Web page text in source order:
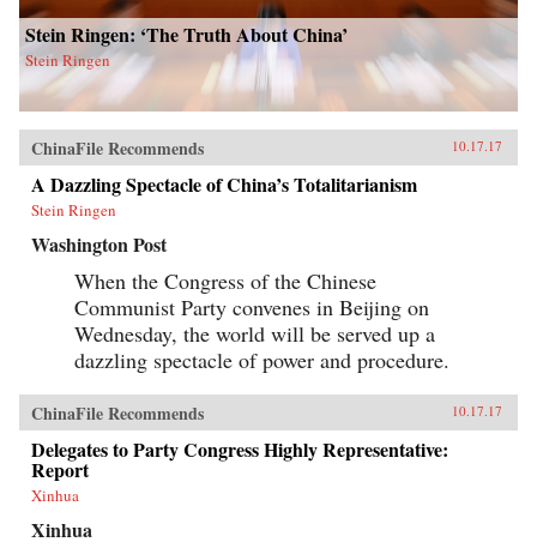
Stein Ringen: ‘The Truth About China’
Stein Ringen
ChinaFile Recommends 10.17.17
A Dazzling Spectacle of China’s Totalitarianism
Stein Ringen
Washington Post
When the Congress of the Chinese
Communist Party convenes in Beijing on
Wednesday, the world will be served up a
dazzling spectacle of power and procedure.
ChinaFile Recommends 10.17.17
Delegates to Party Congress Highly Representative:
Report
Xinhua
Xinhua